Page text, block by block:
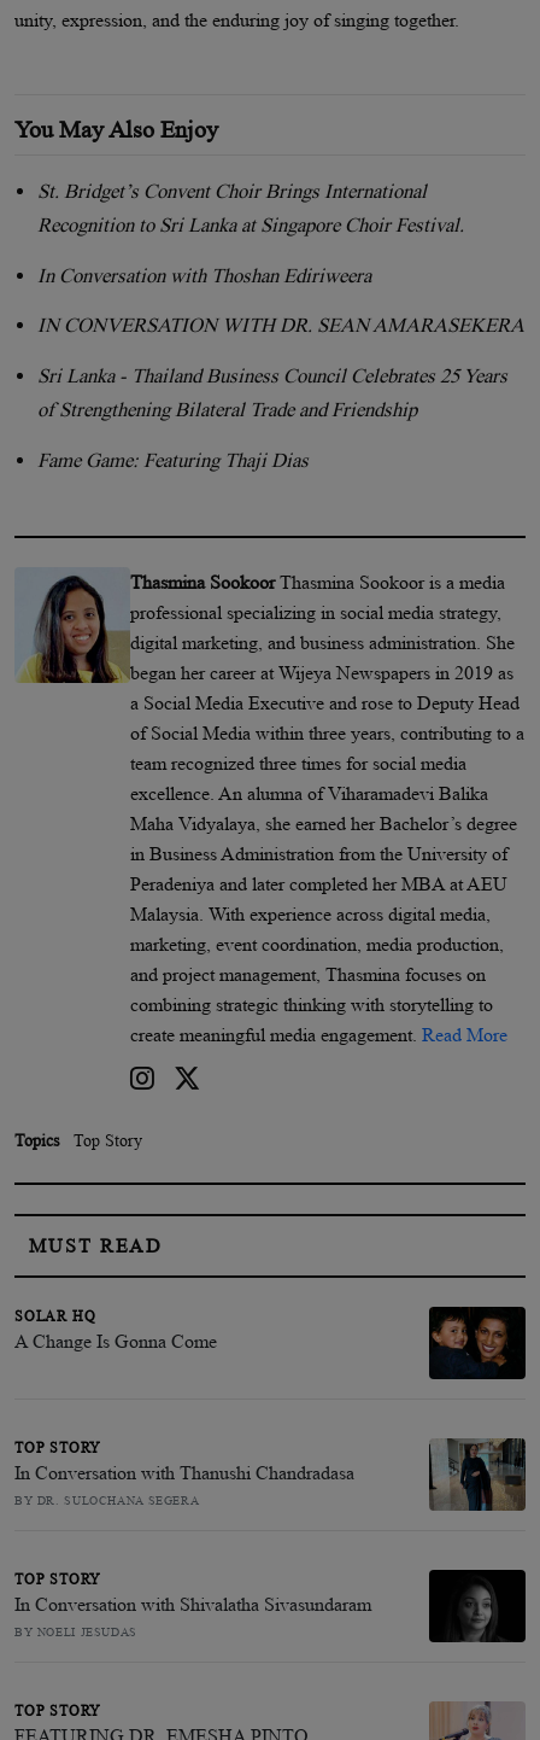
unity, expression, and the enduring joy of singing together.
You May Also Enjoy
St. Bridget’s Convent Choir Brings International
Recognition to Sri Lanka at Singapore Choir Festival.
In Conversation with Thoshan Ediriweera
IN CONVERSATION WITH DR. SEAN AMARASEKERA
Sri Lanka - Thailand Business Council Celebrates 25 Years
of Strengthening Bilateral Trade and Friendship
Fame Game: Featuring Thaji Dias
Thasmina SookoorThasmina Sookoor is a media
professional specializing in social media strategy,
digital marketing, and business administration. She
began her career at Wijeya Newspapers in 2019 as
a Social Media Executive and rose to Deputy Head
of Social Media within three years, contributing to a
team recognized three times for social media
excellence. An alumna of Viharamadevi Balika
Maha Vidyalaya, she earned her Bachelor’s degree
in Business Administration from the University of
Peradeniya and later completed her MBA at AEU
Malaysia. With experience across digital media,
marketing, event coordination, media production,
and project management, Thasmina focuses on
combining strategic thinking with storytelling to
create meaningful media engagement. Read More
Topics Top Story
MUST READ
SOLAR HQ
A Change Is Gonna Come
TOP STORY
In Conversation with Thanushi Chandradasa
BY DR. SULOCHANA SEGERA
TOP STORY
In Conversation with Shivalatha Sivasundaram
BY NOELI JESUDAS
TOP STORY